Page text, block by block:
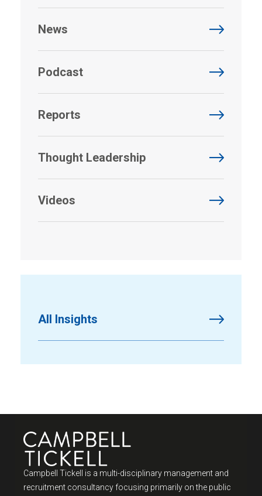
News
Podcast
Reports
Thought Leadership
Videos
All Insights
Campbell Tickell is a multi-disciplinary management and
recruitment consultancy focusing primarily on the public